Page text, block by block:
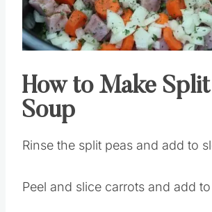
How to Make Split
Soup
Rinse the split peas and add to
Peel and slice carrots and add